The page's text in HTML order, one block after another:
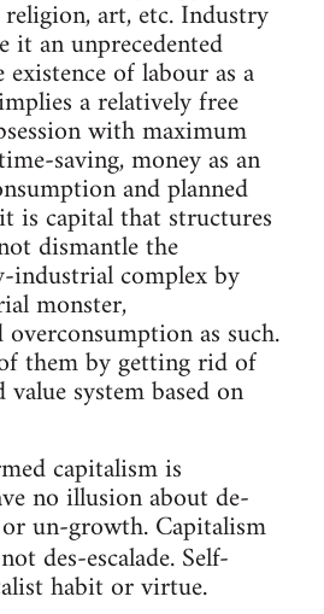
art, etc. Industry
it an unprecedented
of labour as a
a relatively free
with maximum
saving, money as an
and planned
is capital that structures
dismantle the
complex by
monster,
as such.
them by getting rid of
system based on
capitalism is
no illusion about de-
un-growth. Capitalism
des-escalade. Self-
habit or virtue.